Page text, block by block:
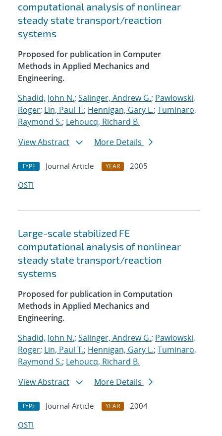
computational analysis of nonlinear
steady state transport/reaction
systems
Proposed for publication in Computer
Methods in Applied Mechanics and
Engineering.
Shadid, John N.; Salinger, Andrew G.; Pawlowski,
Roger; Lin, Paul T.; Hennigan, Gary L.; Tuminaro,
Raymond S.; Lehoucq, Richard B.
View Abstract
More Details
TYPE Journal Article YEAR
2005
OSTI
Large-scale stabilized FE
computational analysis of nonlinear
steady state transport/reaction
systems
Proposed for publication in Computation
Methods in Applied Mechanics and
Engineering.
Shadid, John N.; Salinger, Andrew G.; Pawlowski,
Roger; Lin, Paul T.; Hennigan, Gary L.; Tuminaro,
Raymond S.; Lehoucq, Richard B.
View Abstract
More Details
TYPE Journal Article YEAR
2004
OSTI